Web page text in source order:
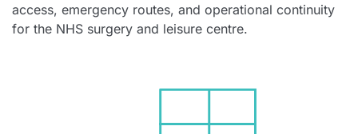
access, emergency routes, and operational continuity
for the NHS surgery and leisure centre.